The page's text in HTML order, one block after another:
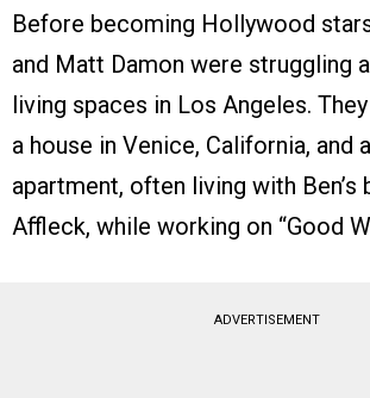
Before becoming Hollywood
and Matt Damon were struggling
living spaces in Los Angeles.
a house in Venice, California, and
apartment, often living with Ben’s
Affleck, while working on “Good
ADVERTISEMENT